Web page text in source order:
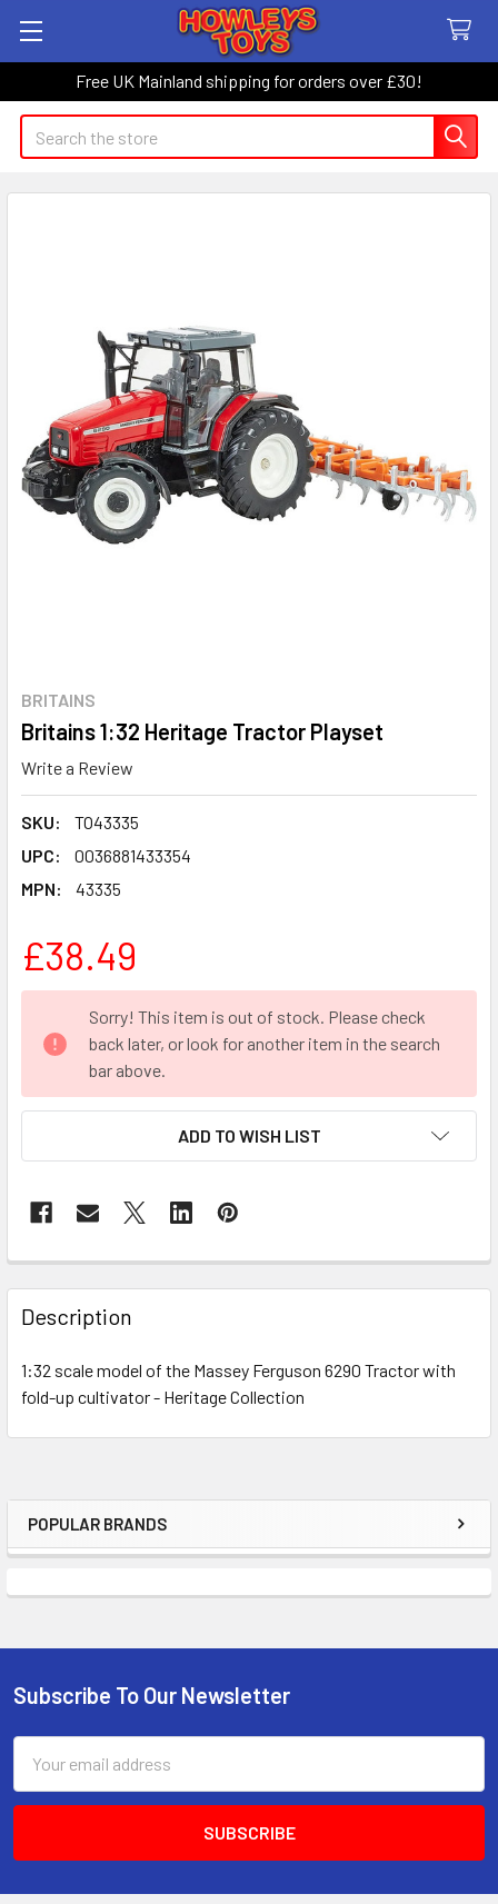
Free UK Mainland shipping for orders over £30!
Search
Sidebar
POPULAR BRANDS
BRITAINS
Britains 1:32 Heritage Tractor Playset
Write a Review
SKU:
TO43335
UPC:
0036881433354
MPN:
43335
£38.49
STOCK:
Sorry! This item is out of stock. Please check
back later, or look for another item in the search
bar above.
ADD TO WISH LIST
FREQUENTLY
BOUGHT
TOGETHER:
SELECT
Description
1:32 scale model of the Massey Ferguson 6290 Tractor with
fold-up cultivator - Heritage Collection
Footer
Subscribe To Our Newsletter
Address